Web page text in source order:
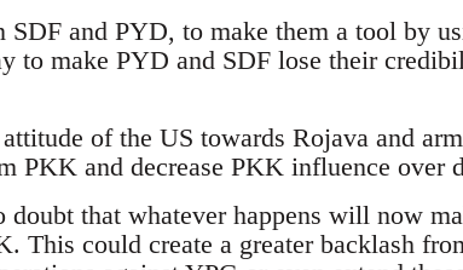
SDF and PYD, to make them a tool by
to make PYD and SDF lose their
of the US towards Rojava and
PKK and decrease PKK influence over
doubt that whatever happens will now
This could create a greater backlash